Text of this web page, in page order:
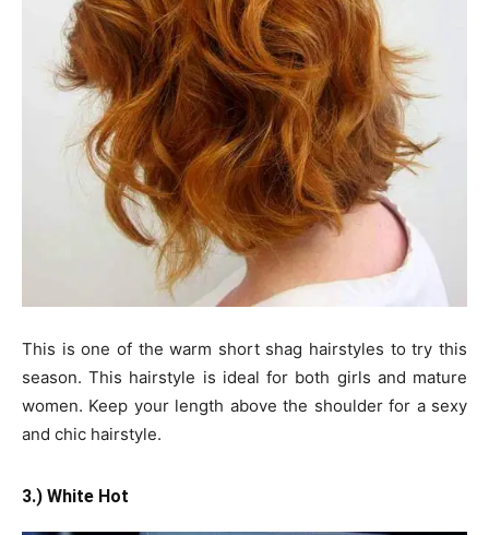
This is one of the warm short shag hairstyles to try this
season. This hairstyle is ideal for both girls and mature
women. Keep your length above the shoulder for a sexy
and chic hairstyle.
3.) White Hot